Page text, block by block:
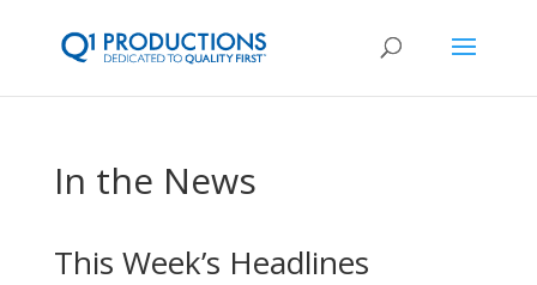
In the News
This Week’s Headlines